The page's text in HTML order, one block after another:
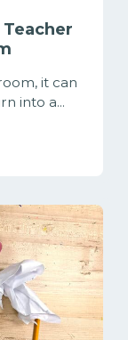
it can
into a...